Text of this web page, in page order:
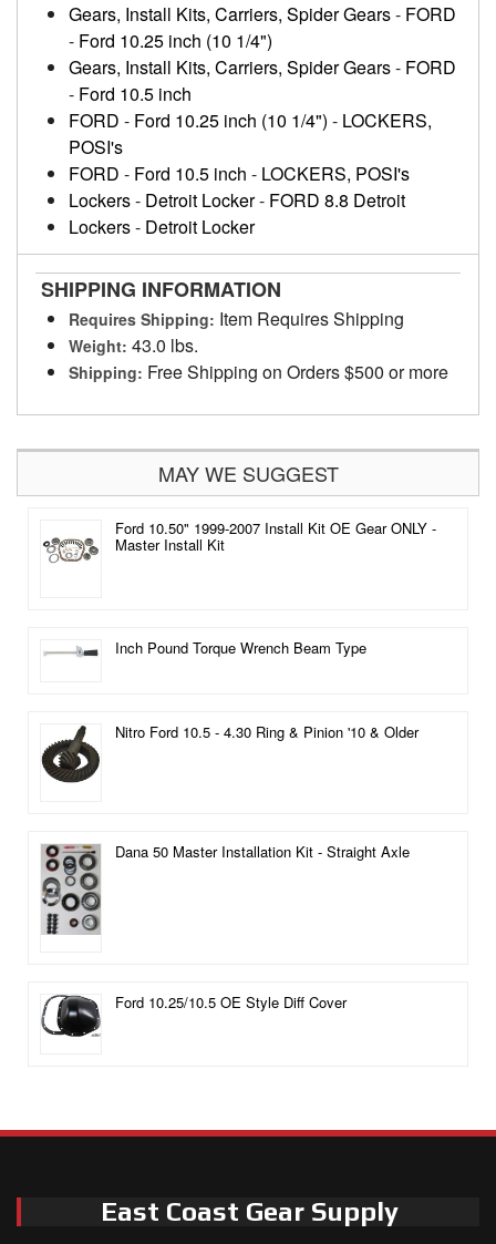
Gears, Install Kits, Carriers, Spider Gears- FORD
- Ford 10.25 inch (10 1/4")
Gears, Install Kits, Carriers, Spider Gears- FORD
- Ford 10.5 inch
FORD - Ford 10.25 inch (10 1/4") - LOCKERS,
POSI's
FORD - Ford 10.5 inch - LOCKERS, POSI's
Lockers- Detroit Locker- FORD 8.8 Detroit
Lockers- Detroit Locker
SHIPPING INFORMATION
Requires Shipping: Item Requires Shipping
Weight: 43.0 lbs.
Shipping: Free Shipping on Orders $500 or more
MAY WE SUGGEST
Ford 10.50" 1999-2007 Install Kit OE Gear ONLY -
Master Install Kit
Inch Pound Torque Wrench Beam Type
Nitro Ford 10.5 - 4.30 Ring & Pinion '10 & Older
Dana 50 Master Installation Kit - Straight Axle
Ford 10.25/10.5 OE Style Diff Cover
East Coast Gear Supply